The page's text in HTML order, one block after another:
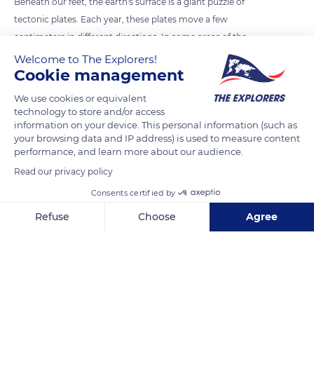
tectonic plates. Each year, these plates move a few
centimeters in different directions. In some areas of the
planet, these plates rub together, releasing energy that can
cause an earthquake. In 1935, the American scientist Charles
an earthquake: it is the Richter scale. The largest earthquake
ever recorded occurred in Chile in 1960 and was 9.5
magnitude.
Photo credit: Dan Meyers
READ MORE TRANSLATE
Welcome to The Explorers!
Cookie management
We use cookies or equivalent
technology to store and/or access
information on your device. This personal information (such as
your browsing data and IP address) is used to measure content
performance, and learn more about our audience.
Read our privacy policy
Consents certified by
Refuse Choose Agree